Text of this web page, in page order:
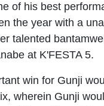
of his best
the year with a
talented
at K'FESTA 5.
win for Gunji
wherein Gunji